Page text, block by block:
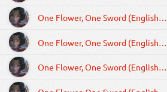
One Flower, One Sword (English Cover by rokubairenka)
One Flower, One Sword (English Cover by rokubairenka)